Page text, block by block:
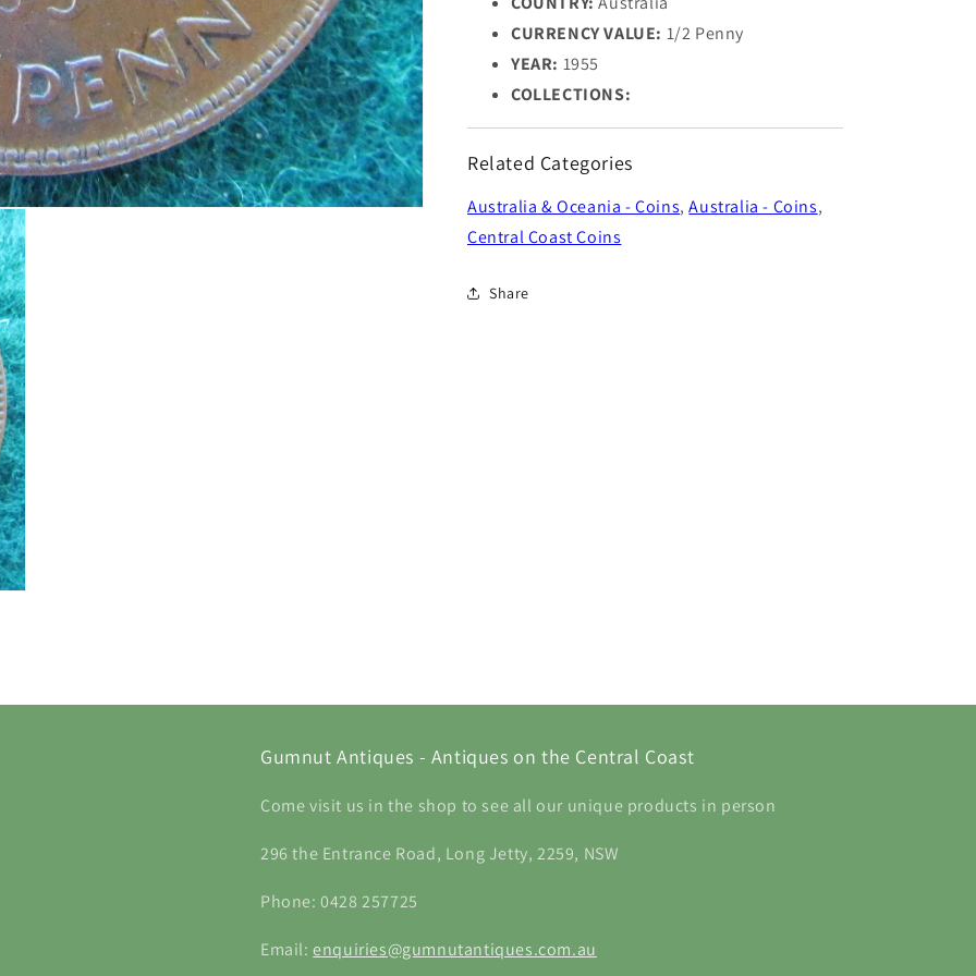
CURRENCY VALUE: 1/2 Penny
YEAR: 1955
COLLECTIONS:
Related Categories
Australia & Oceania - Coins,Australia - Coins,
Central Coast Coins
Share
Gumnut Antiques - Antiques on the Central Coast
Come visit us in the shop to see all our unique products in person
296 the Entrance Road, Long Jetty, 2259, NSW
Phone: 0428 257725
Email:enquiries@gumnutantiques.com.au